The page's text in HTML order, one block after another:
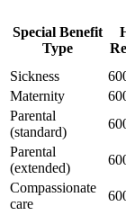
Special Benefit
Type
Sickness
Maternity
Parental
(standard)
Parental
(extended)
Compassionate
care